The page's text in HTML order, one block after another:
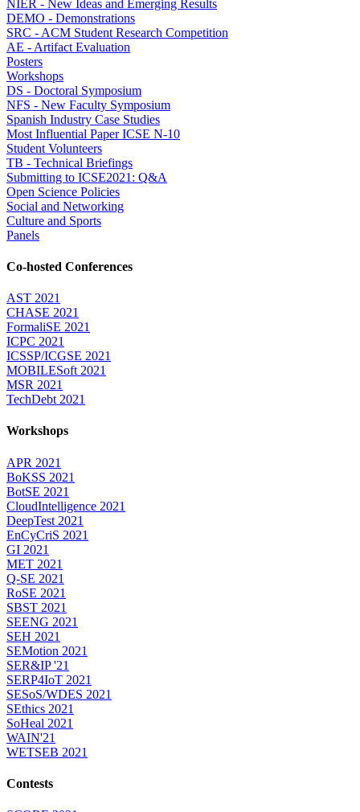
NIER - New Ideas and Emerging Results
DEMO - Demonstrations
SRC - ACM Student Research Competition
AE - Artifact Evaluation
Posters
Workshops
DS - Doctoral Symposium
NFS - New Faculty Symposium
Spanish Industry Case Studies
Most Influential Paper ICSE N-10
Student Volunteers
TB - Technical Briefings
Submitting to ICSE2021: Q&A
Open Science Policies
Social and Networking
Culture and Sports
Panels
Co-hosted Conferences
AST 2021
CHASE 2021
FormaliSE 2021
ICPC 2021
ICSSP/ICGSE 2021
MOBILESoft 2021
MSR 2021
TechDebt 2021
Workshops
APR 2021
BoKSS 2021
BotSE 2021
CloudIntelligence 2021
DeepTest 2021
EnCyCriS 2021
GI 2021
MET 2021
Q-SE 2021
RoSE 2021
SBST 2021
SEENG 2021
SEH 2021
SEMotion 2021
SER&IP '21
SERP4IoT 2021
SESoS/WDES 2021
SEthics 2021
SoHeal 2021
WAIN'21
WETSEB 2021
Contests